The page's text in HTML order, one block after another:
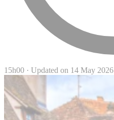
15h00 · Updated on 14 May 2026